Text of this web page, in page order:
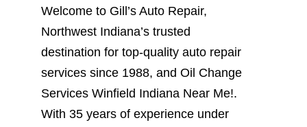
Welcome to Gill’s Auto Repair,
Northwest Indiana’s trusted
destination for top-quality auto repair
services since 1988, and Oil Change
Services Winfield Indiana Near Me!.
With 35 years of experience under